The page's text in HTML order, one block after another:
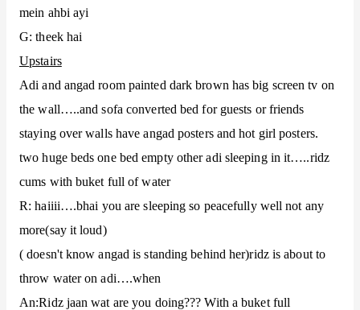
mein ahbi ayi
G: theek hai
Upstairs
Adi and angad room painted dark brown has big screen tv on
the wall…..and sofa converted bed for guests or friends
staying over walls have angad posters and hot girl posters.
two huge beds one bed empty other adi sleeping in it…..ridz
cums with buket full of water
R: haiiii….bhai you are sleeping so peacefully well not any
more(say it loud)
( doesn't know angad is standing behind her)ridz is about to
throw water on adi….when
An:Ridz jaan wat are you doing??? With a buket full